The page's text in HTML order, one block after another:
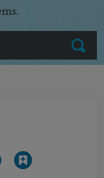
Submit